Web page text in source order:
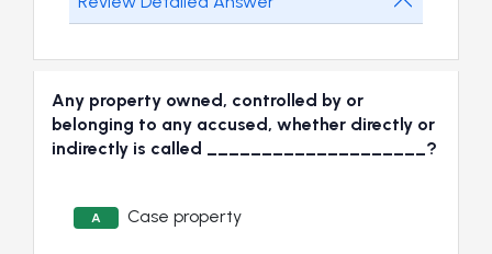
Any property owned, controlled by or
belonging to any accused, whether directly or
indirectly is called ____________________?
A Case property